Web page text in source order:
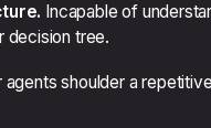
Incapable of
decision tree.
shoulder a